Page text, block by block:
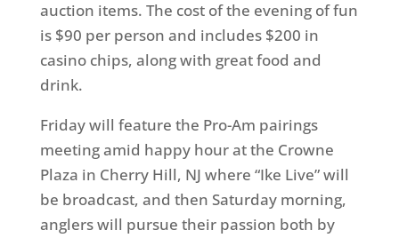
auction items. The cost of the evening of fun
is $90 per person and includes $200 in
casino chips, along with great food and
drink.
Friday will feature the Pro-Am pairings
meeting amid happy hour at the Crowne
Plaza in Cherry Hill, NJ where “Ike Live” will
be broadcast, and then Saturday morning,
anglers will pursue their passion both by